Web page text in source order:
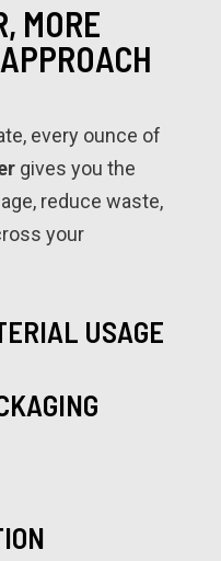
MORE
every ounce of
gives you the
reduce waste,
your
USAGE